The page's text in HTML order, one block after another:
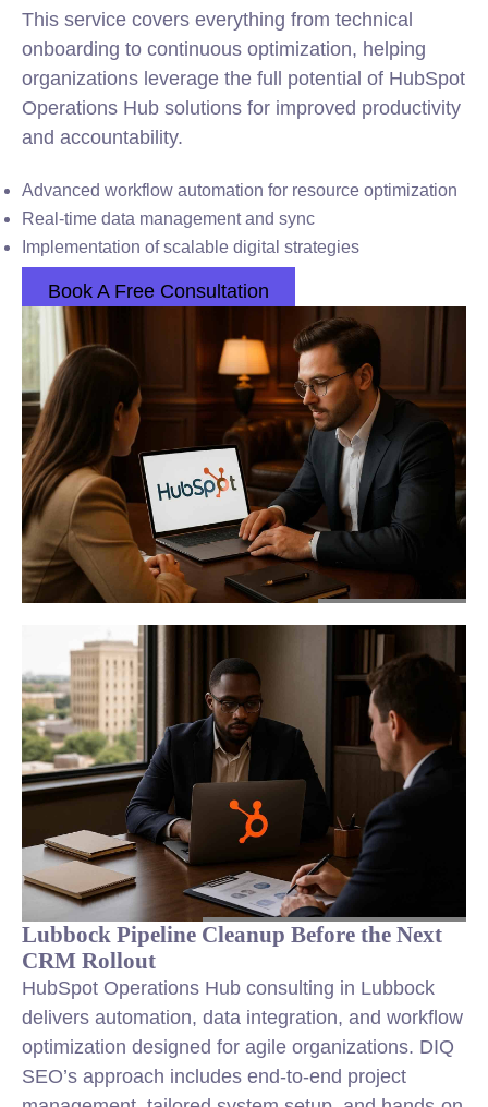
This service covers everything from technical
onboarding to continuous optimization, helping
organizations leverage the full potential of HubSpot
Operations Hub solutions for improved productivity
and accountability.
Advanced workflow automation for resource optimization
Real-time data management and sync
Implementation of scalable digital strategies
Book A Free Consultation
Lubbock Pipeline Cleanup Before the Next
CRM Rollout
HubSpot Operations Hub consulting in Lubbock
delivers automation, data integration, and workflow
optimization designed for agile organizations. DIQ
SEO’s approach includes end-to-end project